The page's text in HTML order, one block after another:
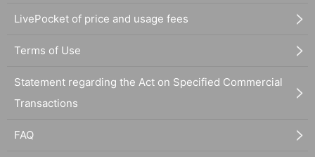
LivePocket of price and usage fees
Terms of Use
Statement regarding the Act on Specified Commercial
Transactions
FAQ